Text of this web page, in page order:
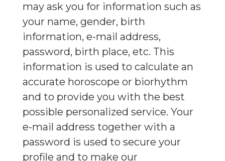
may ask you for information such as
your name, gender, birth
information, e-mail address,
password, birth place, etc. This
information is used to calculate an
accurate horoscope or biorhythm
and to provide you with the best
possible personalized service. Your
e-mail address together with a
password is used to secure your
profile and to make our